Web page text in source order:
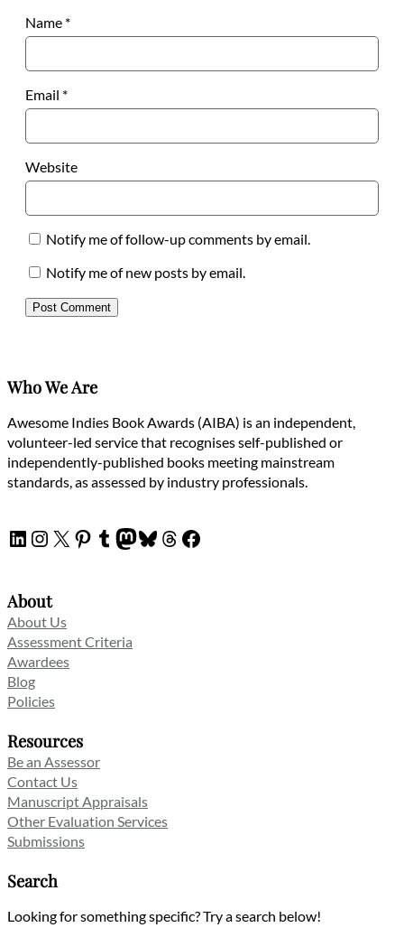
Name *
Email *
Website
Notify me of follow-up comments by email.
Notify me of new posts by email.
Who We Are
Awesome Indies Book Awards (AIBA) is an independent,
volunteer-led service that recognises self-published or
independently-published books meeting mainstream
standards, as assessed by industry professionals.
LinkedIn
Instagram
X Pinterest
Tumblr
Mastodon
Bluesky
Threads
Facebook
About
About Us
Assessment Criteria
Awardees
Blog
Policies
Resources
Be an Assessor
Contact Us
Manuscript Appraisals
Other Evaluation Services
Submissions
Search
Looking for something specific? Try a search below!